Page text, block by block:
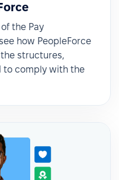
the Pay
how PeopleForce
structures,
to comply with the